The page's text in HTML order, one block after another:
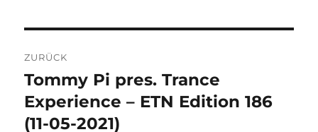
ZURÜCK
Vorheriger
Beitrag:
Tommy Pi pres. Trance
Experience – ETN Edition 186
(11-05-2021)